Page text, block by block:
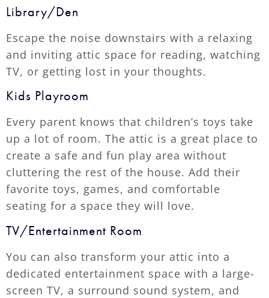
Library/Den
Escape the noise downstairs with a relaxing
and inviting attic space for reading, watching
TV, or getting lost in your thoughts.
Kids Playroom
Every parent knows that children’s toys take
up a lot of room. The attic is a great place to
create a safe and fun play area without
cluttering the rest of the house. Add their
favorite toys, games, and comfortable
seating for a space they will love.
TV/Entertainment Room
You can also transform your attic into a
dedicated entertainment space with a large-
screen TV, a surround sound system, and